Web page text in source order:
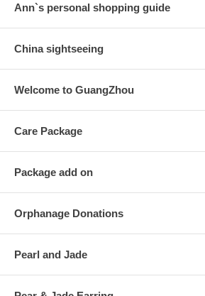
Ann`s personal shopping guide
China sightseeing
Welcome to GuangZhou
Care Package
Package add on
Orphanage Donations
Pearl and Jade